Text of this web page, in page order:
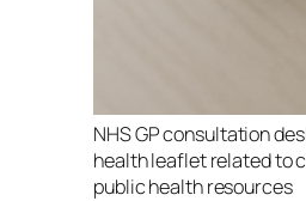
NHS GP consultation
health leaflet related to
public health resources